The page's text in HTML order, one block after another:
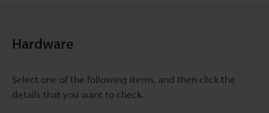
Hardware
Select one of the following items, and then click the
details that you want to check.